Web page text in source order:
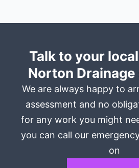
Talk to your
Norton
We are always happy to
assessment and no
for any work you might
you can call our
on